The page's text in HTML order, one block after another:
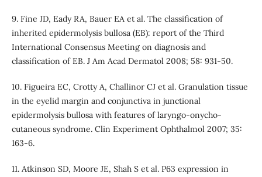
9. Fine JD, Eady RA, Bauer EA et al. The classification of
inherited epidermolysis bullosa (EB): report of the Third
International Consensus Meeting on diagnosis and
classification of EB. J Am Acad Dermatol 2008; 58: 931-50.
10. Figueira EC, Crotty A, Challinor CJ et al. Granulation tissue
in the eyelid margin and conjunctiva in junctional
epidermolysis bullosa with features of laryngo-onycho-
cutaneous syndrome. Clin Experiment Ophthalmol 2007; 35:
163-6.
11. Atkinson SD, Moore JE, Shah S et al. P63 expression in